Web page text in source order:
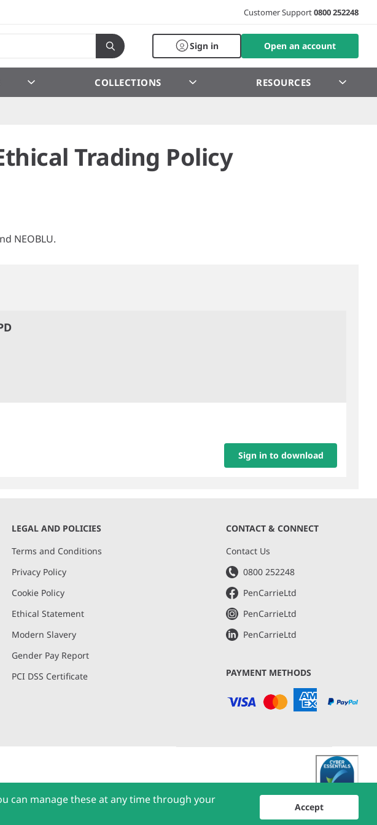
Customer Support0800 252248
Sign in Open an account
COLLECTIONS RESOURCES
Trading Policy
NEOBLU.
Sign in to download
LEGAL AND POLICIES
Terms and Conditions
Privacy Policy
Cookie Policy
Ethical Statement
Modern Slavery
Gender Pay Report
PCI DSS Certificate
CONTACT & CONNECT
Contact Us
0800 252248
PenCarrieLtd
PenCarrieLtd
PenCarrieLtd
PAYMENT METHODS
can manage these at any time through your
Accept